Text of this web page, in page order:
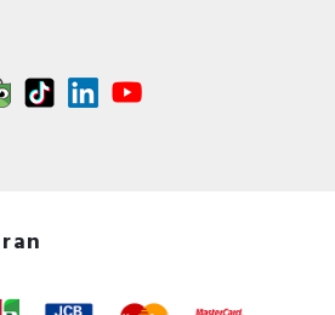
GV4P Therm/Mag
2026 - Innovative and